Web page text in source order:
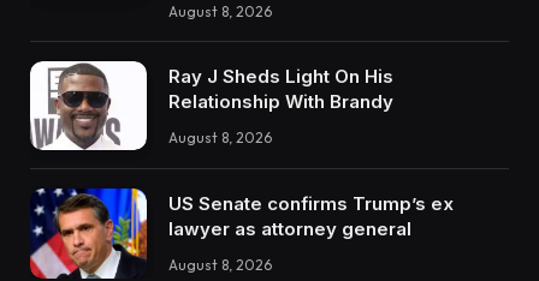
August 8, 2026
Ray J Sheds Light On His
Relationship With Brandy
August 8, 2026
US Senate confirms Trump’s ex
lawyer as attorney general
August 8, 2026